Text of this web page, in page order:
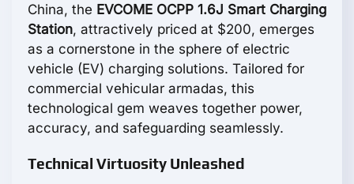
China, the EVCOME OCPP 1.6J Smart Charging
Station, attractively priced at $200, emerges
as a cornerstone in the sphere of electric
vehicle (EV) charging solutions. Tailored for
commercial vehicular armadas, this
technological gem weaves together power,
accuracy, and safeguarding seamlessly.
Technical Virtuosity Unleashed